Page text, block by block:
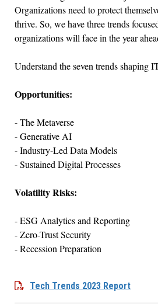
Organizations need to protect
thrive. So, we have three trends
organizations will face in the year
Understand the seven trends shaping
Opportunities:
- The Metaverse
- Generative AI
- Industry-Led Data Models
- Sustained Digital Processes
Volatility Risks:
- ESG Analytics and Reporting
- Zero-Trust Security
- Recession Preparation
Tech Trends 2023 Report